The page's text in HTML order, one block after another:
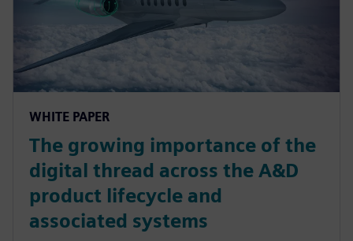
WHITE PAPER
The growing importance of the
digital thread across the A&D
product lifecycle and
associated systems